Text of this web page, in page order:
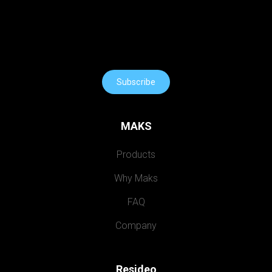
Subscribe
MAKS
Products
Why Maks
FAQ
Company
Resideo